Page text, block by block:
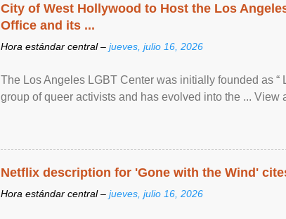
City of West Hollywood to Host the Los
Office and its ...
Hora estándar central – jueves, julio 16, 2026
The Los Angeles LGBT Center was initially founded as “
group of queer activists and has evolved into the ... View
Netflix description for 'Gone with the Wind'
Hora estándar central – jueves, julio 16, 2026